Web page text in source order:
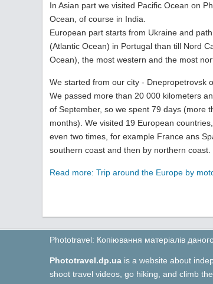
In Asian part we visited Pacific Ocean on
Ocean, of course in India.
European part starts from Ukraine and
(Atlantic Ocean) in Portugal than till Nord
Ocean), the most western and the most
We started from our city - Dnepropetrovsk
We passed more than 20 000 kilometers
of September, so we spent 79 days (more
months). We visited 19 European
even two times, for example France ans
southern coast and then by northern coast.
Read more: Trip around the Europe by
Phototravel: Копіювання матеріалів
Phototravel.dp.ua is a website about
shoot travel videos, go hiking, and climb